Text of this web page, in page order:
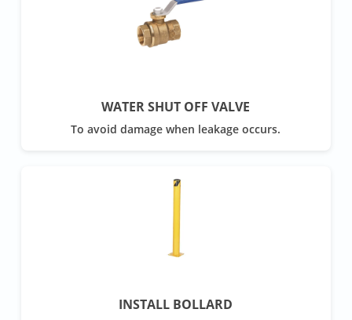
WATER SHUT OFF VALVE
To avoid damage when leakage occurs.
INSTALL BOLLARD